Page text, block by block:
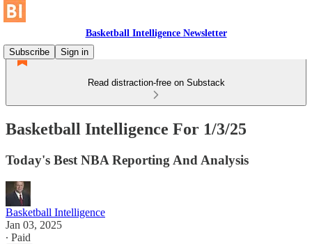
Basketball Intelligence Newsletter
Subscribe
Sign in
Read distraction-free on Substack
Basketball Intelligence For 1/3/25
Today's Best NBA Reporting And Analysis
Basketball Intelligence
Jan 03, 2025
∙ Paid